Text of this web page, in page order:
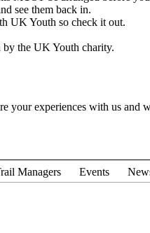
see them back in.
UK Youth so check it out.
by the UK Youth charity.
experiences with us and
Managers Events